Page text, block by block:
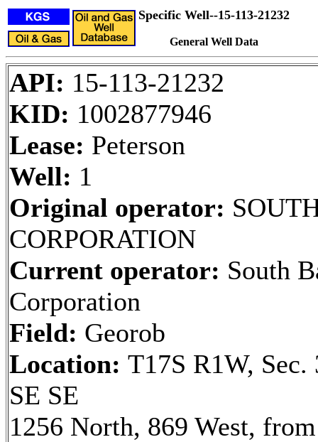
Specific Well--15-113-21232
General Well Data
API: 15-113-21232
KID: 1002877946
Lease: Peterson
Well: 1
Original operator:
CORPORATION
Current operator: South
Corporation
Field: Georob
Location: T17S R1W, Sec.
SE SE
1256 North, 869 West,